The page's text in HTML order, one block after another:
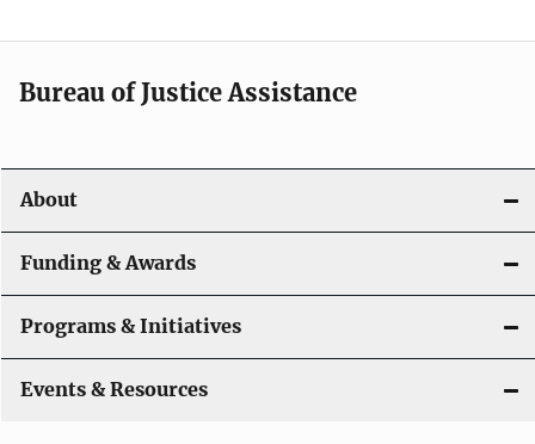
Bureau of Justice Assistance
About
Funding & Awards
Programs & Initiatives
Events & Resources